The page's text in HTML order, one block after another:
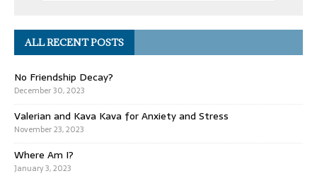
ALL RECENT POSTS
No Friendship Decay?
December 30, 2023
Valerian and Kava Kava for Anxiety and Stress
November 23, 2023
Where Am I?
January 3, 2023